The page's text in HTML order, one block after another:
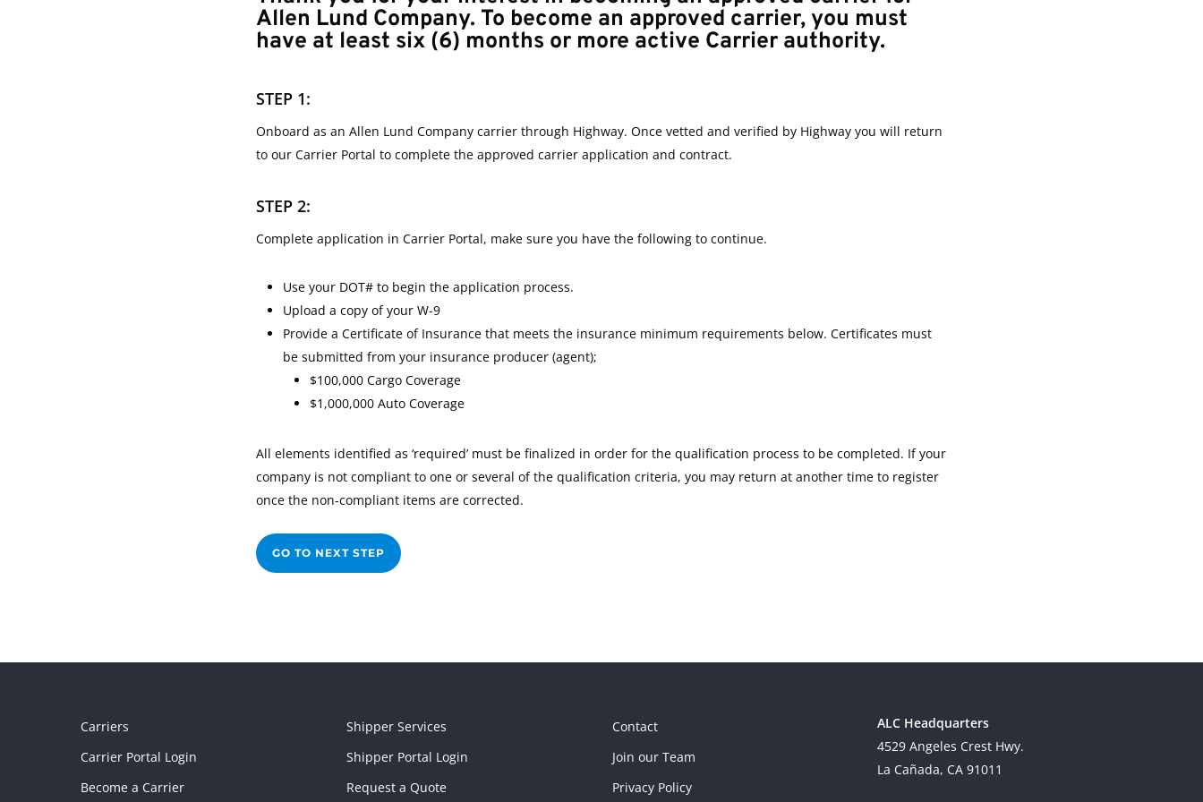
Allen Lund Company. To become an approved carrier, you must
have at least six (6) months or more active Carrier authority.
STEP 1:
Onboard as an Allen Lund Company carrier through Highway. Once vetted and verified by Highway you will return
to our Carrier Portal to complete the approved carrier application and contract.
STEP 2:
Complete application in Carrier Portal, make sure you have the following to continue.
Use your DOT# to begin the application process.
Upload a copy of your W-9
Provide a Certificate of Insurance that meets the insurance minimum requirements below. Certificates must
be submitted from your insurance producer (agent);
$100,000 Cargo Coverage
$1,000,000 Auto Coverage
All elements identified as ‘required’ must be finalized in order for the qualification process to be completed. If your
company is not compliant to one or several of the qualification criteria, you may return at another time to register
once the non-compliant items are corrected.
GO TO NEXT STEP
Carriers
Carrier Portal Login
Become a Carrier
Shipper Services
Shipper Portal Login
Request a Quote
Contact
Join our Team
Privacy Policy
ALC Headquarters
4529 Angeles Crest Hwy.
La Cañada, CA 91011